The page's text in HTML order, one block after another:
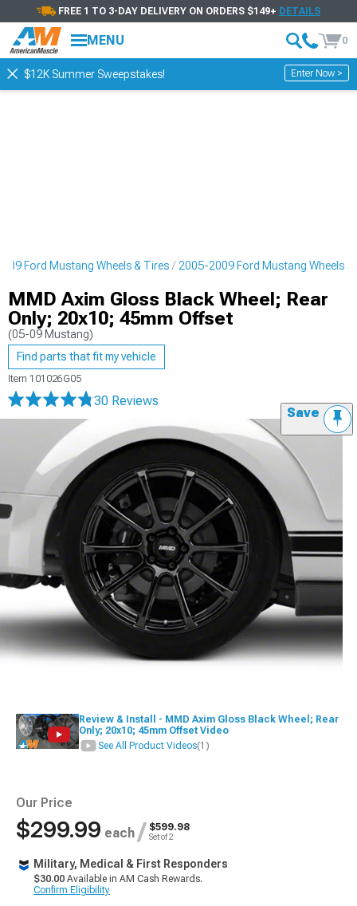
FREE 1 TO 3-DAY DELIVERY ON ORDERS $149+ DETAILS
MENU 0
$12K Summer Sweepstakes! Enter Now >
Ford Mustang Wheels & Tires 2005-2009 Ford Mustang Wheels
MMD Axim Gloss Black Wheel; Rear
Only; 20x10; 45mm Offset
(05-09 Mustang)
Find parts that fit my vehicle
Item 101026G05
30 Reviews
Save
Review & Install - MMD Axim Gloss Black Wheel; Rear
Only; 20x10; 45mm Offset Video
See All Product Videos(1)
Our Price
$299.99 each / $599.98
Set of 2
Military, Medical & First Responders
$30.00 Available in AM Cash Rewards.
Confirm Eligibility